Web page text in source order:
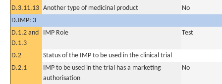
D.3.11.13 Another type of medicinal product
No
D.IMP: 3
D.1.2 and
D.1.3
IMP Role Test
D.2
Status of the IMP to be used in the clinical trial
D.2.1
IMP to be used in the trial has a marketing
authorisation
No